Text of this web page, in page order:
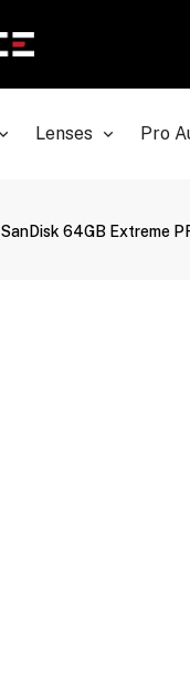
Lenses Pro
SanDisk 64GB Extreme